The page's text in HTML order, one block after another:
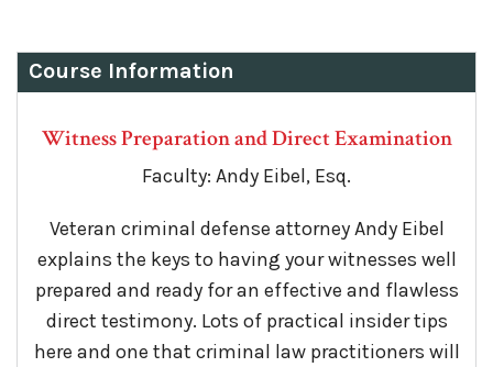
Course Information
Witness Preparation and Direct Examination
Faculty: Andy Eibel, Esq.
Veteran criminal defense attorney Andy Eibel
explains the keys to having your witnesses well
prepared and ready for an effective and flawless
direct testimony. Lots of practical insider tips
here and one that criminal law practitioners will